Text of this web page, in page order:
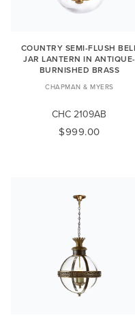
COUNTRY SEMI-FLUSH
JAR LANTERN IN ANTIQUE-
BURNISHED BRASS
CHAPMAN & MYERS
CHC 2109AB
$999.00